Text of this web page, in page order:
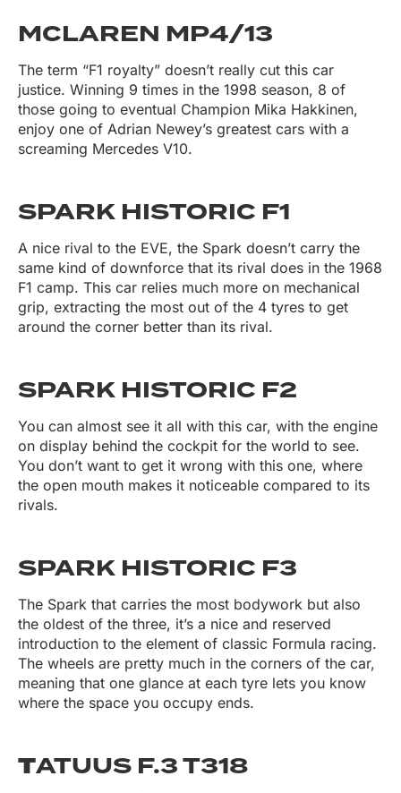
MCLAREN MP4/13
The term “F1 royalty” doesn’t really cut this car
justice. Winning 9 times in the 1998 season, 8 of
those going to eventual Champion Mika Hakkinen,
enjoy one of Adrian Newey’s greatest cars with a
screaming Mercedes V10.
SPARK HISTORIC F1
A nice rival to the EVE, the Spark doesn’t carry the
same kind of downforce that its rival does in the 1968
F1 camp. This car relies much more on mechanical
grip, extracting the most out of the 4 tyres to get
around the corner better than its rival.
SPARK HISTORIC F2
You can almost see it all with this car, with the engine
on display behind the cockpit for the world to see.
You don’t want to get it wrong with this one, where
the open mouth makes it noticeable compared to its
rivals.
SPARK HISTORIC F3
The Spark that carries the most bodywork but also
the oldest of the three, it’s a nice and reserved
introduction to the element of classic Formula racing.
The wheels are pretty much in the corners of the car,
meaning that one glance at each tyre lets you know
where the space you occupy ends.
TATUUS F.3 T318